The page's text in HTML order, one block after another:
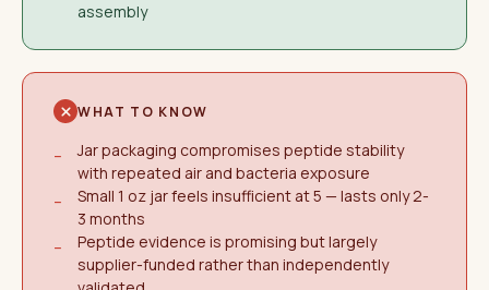
assembly
WHAT TO KNOW
−
Jar packaging compromises peptide stability
with repeated air and bacteria exposure
−
Small 1 oz jar feels insufficient at 5 — lasts only 2-
3 months
−
Peptide evidence is promising but largely
supplier-funded rather than independently